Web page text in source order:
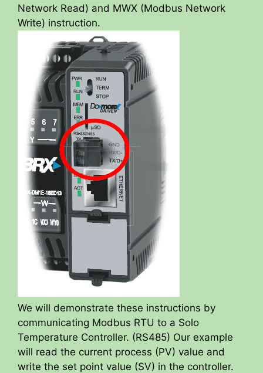
Network Read) and MWX (Modbus Network
Write) instruction.
We will demonstrate these instructions by
communicating Modbus RTU to a Solo
Temperature Controller. (RS485) Our example
will read the current process (PV) value and
write the set point value (SV) in the controller.